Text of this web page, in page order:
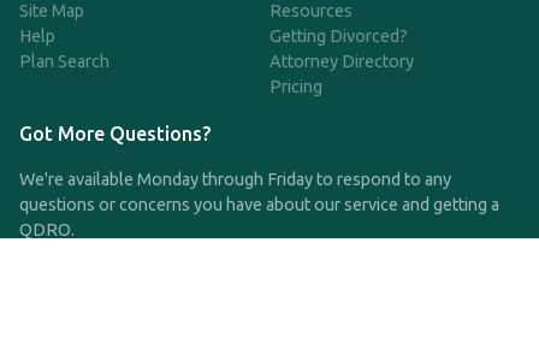
Site Map
Help
Plan Search
Resources
Getting Divorced?
Attorney Directory
Pricing
Got More Questions?
We're available Monday through Friday to respond to any
questions or concerns you have about our service and getting a
QDRO.